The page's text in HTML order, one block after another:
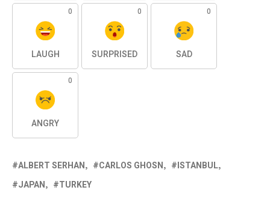
0
LAUGH
0
SURPRISED
0
SAD
0
ANGRY
ALBERT SERHAN CARLOS GHOSN
ISTANBUL
JAPAN
TURKEY